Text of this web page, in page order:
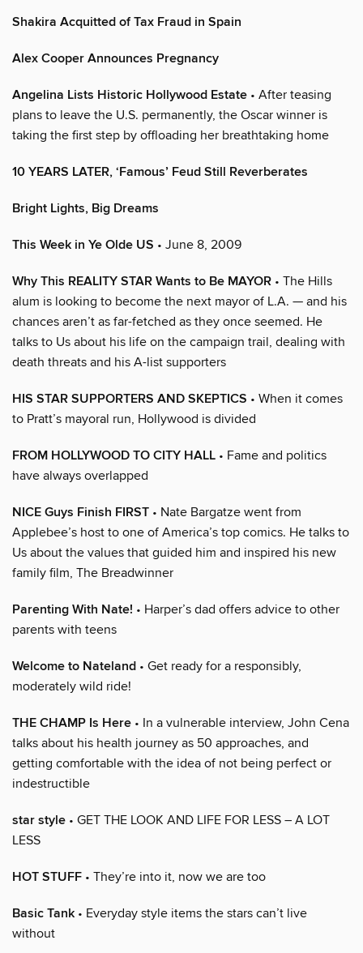
Shakira Acquitted of Tax Fraud in Spain
Alex Cooper Announces Pregnancy
Angelina Lists Historic Hollywood Estate • After teasing
plans to leave the U.S. permanently, the Oscar winner is
taking the first step by offloading her breathtaking home
10 YEARS LATER, ‘Famous’ Feud Still Reverberates
Bright Lights, Big Dreams
This Week in Ye Olde US • June 8, 2009
Why This REALITY STAR Wants to Be MAYOR • The Hills
alum is looking to become the next mayor of L.A. — and his
chances aren’t as far-fetched as they once seemed. He
talks to Us about his life on the campaign trail, dealing with
death threats and his A-list supporters
HIS STAR SUPPORTERS AND SKEPTICS • When it comes
to Pratt’s mayoral run, Hollywood is divided
FROM HOLLYWOOD TO CITY HALL • Fame and politics
have always overlapped
NICE Guys Finish FIRST • Nate Bargatze went from
Applebee’s host to one of America’s top comics. He talks to
Us about the values that guided him and inspired his new
family film, The Breadwinner
Parenting With Nate! • Harper’s dad offers advice to other
parents with teens
Welcome to Nateland • Get ready for a responsibly,
moderately wild ride!
THE CHAMP Is Here • In a vulnerable interview, John Cena
talks about his health journey as 50 approaches, and
getting comfortable with the idea of not being perfect or
indestructible
star style • GET THE LOOK AND LIFE FOR LESS – A LOT
LESS
HOT STUFF • They’re into it, now we are too
Basic Tank • Everyday style items the stars can’t live
without